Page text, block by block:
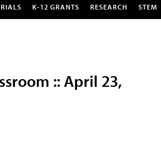
K-12 GRANTS RESEARCH STEM
:: April 23,